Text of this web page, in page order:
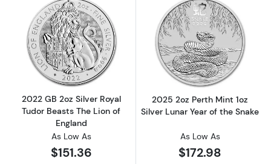
Read more about2022 GB 2oz Silver Royal
2022 GB 2oz Silver Royal
Tudor Beasts The Lion of
England
As Low As
$151.36
Read more
2025 2oz Perth Mint 1oz
Silver Lunar Year of the Snake
As Low As
$172.98